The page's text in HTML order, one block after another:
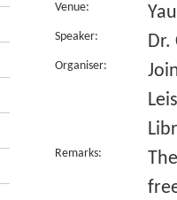
Venue:
Speaker: Dr.
Organiser:
Remarks: